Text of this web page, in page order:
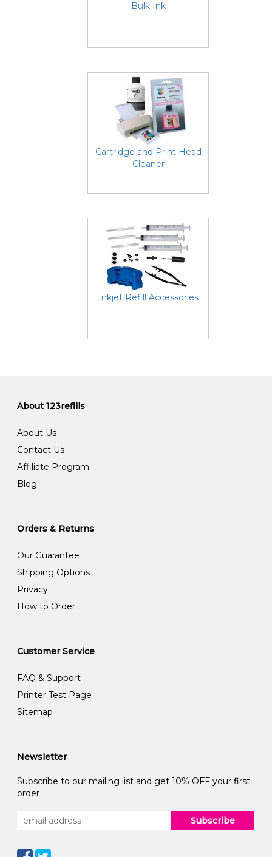
Bulk Ink
Cartridge and Print Head
Cleaner
Inkjet Refill Accessories
About 123refills
About Us
Contact Us
Affiliate Program
Blog
Orders & Returns
Our Guarantee
Shipping Options
Privacy
How to Order
Customer Service
FAQ & Support
Printer Test Page
Sitemap
Newsletter
Subscribe to our mailing list and get 10% OFF your first
order
Subscribe